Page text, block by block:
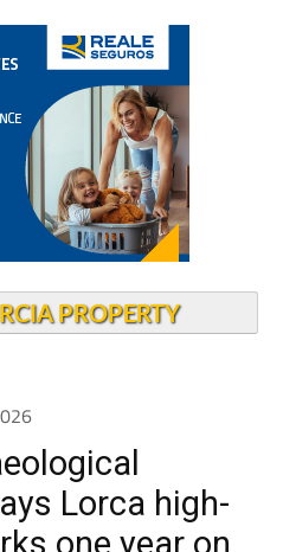
PROPERTY
Lorca high-
one year on